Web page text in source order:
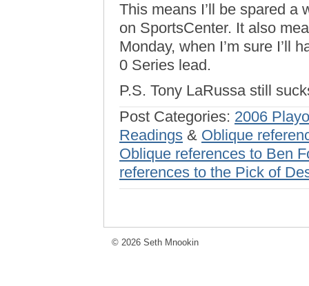
This means I’ll be spared a
on SportsCenter. It also
Monday, when I’m sure I’ll
0 Series lead.
P.S. Tony LaRussa still
Post Categories: 2006
Readings & Oblique
Oblique references to Ben
references to the Pick of
© 2026 Seth Mnookin